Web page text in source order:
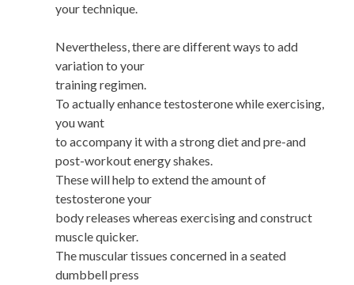
your technique.
Nevertheless, there are different ways to add
variation to your
training regimen.
To actually enhance testosterone while exercising,
you want
to accompany it with a strong diet and pre-and
post-workout energy shakes.
These will help to extend the amount of
testosterone your
body releases whereas exercising and construct
muscle quicker.
The muscular tissues concerned in a seated
dumbbell press